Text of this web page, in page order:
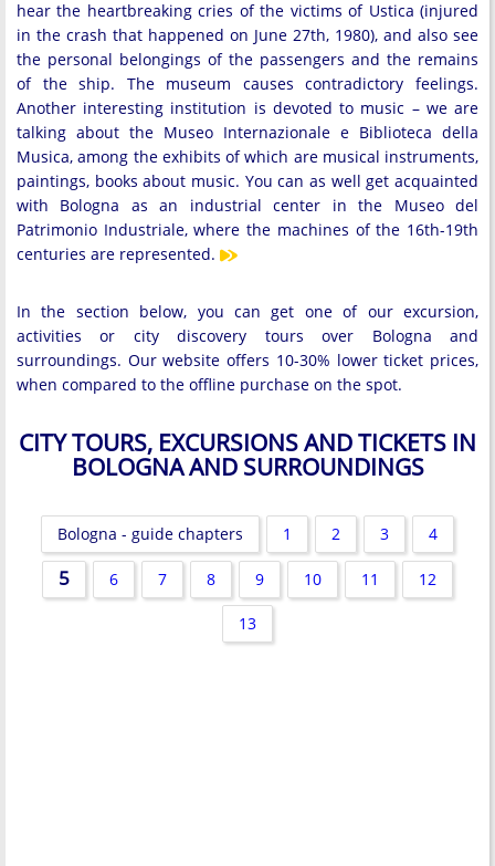
hear the heartbreaking cries of the victims of Ustica (injured
in the crash that happened on June 27th, 1980), and also see
the personal belongings of the passengers and the remains
of the ship. The museum causes contradictory feelings.
Another interesting institution is devoted to music – we are
talking about the Museo Internazionale e Biblioteca della
Musica, among the exhibits of which are musical instruments,
paintings, books about music. You can as well get acquainted
with Bologna as an industrial center in the Museo del
Patrimonio Industriale, where the machines of the 16th-19th
centuries are represented.
In the section below, you can get one of our excursion,
activities or city discovery tours over Bologna and
surroundings. Our website offers 10-30% lower ticket prices,
when compared to the offline purchase on the spot.
CITY TOURS, EXCURSIONS AND TICKETS IN
BOLOGNA AND SURROUNDINGS
Bologna - guide chapters 1 2 3 4
5 6 7 8 9 10 11 12
13